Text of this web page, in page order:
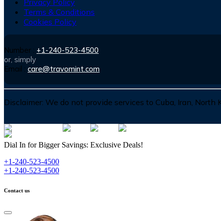
Terms & Conditions
Cookies Policy
Number : +1-240-523-4500
or, simply
Email : care@travomint.com
Disclaimer: We do not provide services to Cuba, Iran,
Dial In for Bigger Savings: Exclusive Deals!
+1-240-523-4500
+1-240-523-4500
Contact us